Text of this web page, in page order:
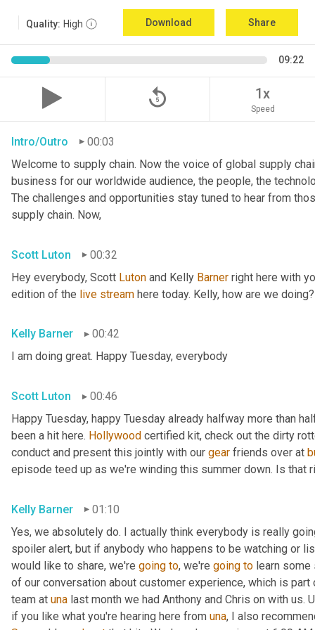
Quality: High Download Share
09:22
replay_5 1x
Speed
Intro/Outro
00:03
Welcome to supply chain. Now the voice of global supply
business for our worldwide audience, the people, the
The challenges and opportunities stay tuned to hear from
supply chain. Now,
Scott Luton
00:32
Hey everybody, Scott Luton and Kelly Barner right here with
edition of the live stream here today. Kelly, how are we doing?
Kelly Barner
00:42
I am doing great. Happy Tuesday, everybody
Scott Luton
00:46
Happy Tuesday, happy Tuesday already halfway more than
been a hit here. Hollywood certified kit, check out the dirty
conduct and present this jointly with our gear friends over at
episode teed up as we're winding this summer down. Is that
Kelly Barner
01:10
Yes, we absolutely do. I actually think everybody is really
spoiler alert, but if anybody who happens to be watching or
would like to share, we're going to, we're going to learn
of our conversation about customer experience, which is
team at una last month we had Anthony and Chris on with us.
if you like what you're hearing here from una